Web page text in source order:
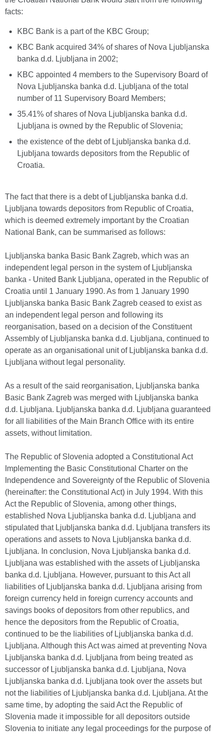
facts:
KBC Bank is a part of the KBC Group;
KBC Bank acquired 34% of shares of Nova Ljubljanska
banka d.d. Ljubljana in 2002;
KBC appointed 4 members to the Supervisory Board of
Nova Ljubljanska banka d.d. Ljubljana of the total
number of 11 Supervisory Board Members;
35.41% of shares of Nova Ljubljanska banka d.d.
Ljubljana is owned by the Republic of Slovenia;
the existence of the debt of Ljubljanska banka d.d.
Ljubljana towards depositors from the Republic of
Croatia.
The fact that there is a debt of Ljubljanska banka d.d.
Ljubljana towards depositors from Republic of Croatia,
which is deemed extremely important by the Croatian
National Bank, can be summarised as follows:
Ljubljanska banka Basic Bank Zagreb, which was an
independent legal person in the system of Ljubljanska
banka - United Bank Ljubljana, operated in the Republic of
Croatia until 1 January 1990. As from 1 January 1990
Ljubljanska banka Basic Bank Zagreb ceased to exist as
an independent legal person and following its
reorganisation, based on a decision of the Constituent
Assembly of Ljubljanska banka d.d. Ljubljana, continued to
operate as an organisational unit of Ljubljanska banka d.d.
Ljubljana without legal personality.
As a result of the said reorganisation, Ljubljanska banka
Basic Bank Zagreb was merged with Ljubljanska banka
d.d. Ljubljana. Ljubljanska banka d.d. Ljubljana guaranteed
for all liabilities of the Main Branch Office with its entire
assets, without limitation.
The Republic of Slovenia adopted a Constitutional Act
Implementing the Basic Constitutional Charter on the
Independence and Sovereignty of the Republic of Slovenia
(hereinafter: the Constitutional Act) in July 1994. With this
Act the Republic of Slovenia, among other things,
established Nova Ljubljanska banka d.d. Ljubljana and
stipulated that Ljubljanska banka d.d. Ljubljana transfers its
operations and assets to Nova Ljubljanska banka d.d.
Ljubljana. In conclusion, Nova Ljubljanska banka d.d.
Ljubljana was established with the assets of Ljubljanska
banka d.d. Ljubljana. However, pursuant to this Act all
liabilities of Ljubljanska banka d.d. Ljubljana arising from
foreign currency held in foreign currency accounts and
savings books of depositors from other republics, and
hence the depositors from the Republic of Croatia,
continued to be the liabilities of Ljubljanska banka d.d.
Ljubljana. Although this Act was aimed at preventing Nova
Ljubljanska banka d.d. Ljubljana from being treated as
successor of Ljubljanska banka d.d. Ljubljana, Nova
Ljubljanska banka d.d. Ljubljana took over the assets but
not the liabilities of Ljubljanska banka d.d. Ljubljana. At the
same time, by adopting the said Act the Republic of
Slovenia made it impossible for all depositors outside
Slovenia to initiate any legal proceedings for the purpose of